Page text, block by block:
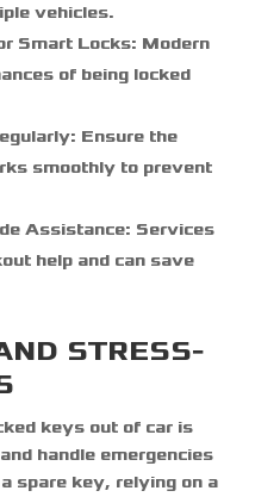
vehicles.
Smart Locks: Modern
of being locked
: Ensure the
smoothly to prevent
Assistance: Services
help and can save
STRESS-
keys out of caris
handle emergencies
spare key, relying on a